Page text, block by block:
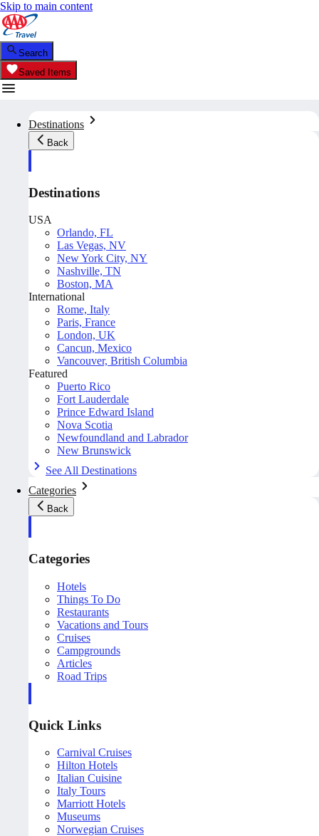
Skip to main content
Search
Saved Items
Destinations
Back
Destinations
USA
Orlando, FL
Las Vegas, NV
New York City, NY
Nashville, TN
Boston, MA
International
Rome, Italy
Paris, France
London, UK
Cancun, Mexico
Vancouver, British Columbia
Featured
Puerto Rico
Fort Lauderdale
Prince Edward Island
Nova Scotia
Newfoundland and Labrador
New Brunswick
See All Destinations
Categories
Back
Categories
Hotels
Things To Do
Restaurants
Vacations and Tours
Cruises
Campgrounds
Articles
Road Trips
Quick Links
Carnival Cruises
Hilton Hotels
Italian Cuisine
Italy Tours
Marriott Hotels
Museums
Norwegian Cruises